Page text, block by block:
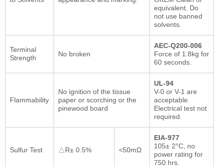
equivalent. Do
not use banned
solvents.
Terminal
Strength
No broken
AEC-Q200-006
Force of 1.8kg for
60 seconds.
Flammability
No ignition of the tissue
paper or scorching or the
pinewood board
UL-94
V-0 or V-1 are
acceptable.
Electrical test not
required.
Sulfur Test △R± 0.5% <50mΩ
EIA-977
105± 2°C, no
power rating for
750 hrs.